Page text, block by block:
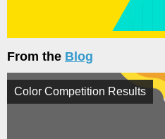
From the Blog
Color Competition Results